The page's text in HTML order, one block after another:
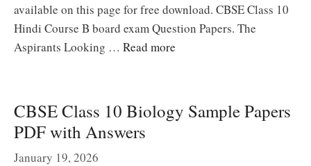
available on this page for free download. CBSE Class 10
Hindi Course B board exam Question Papers. The
Aspirants Looking … Read more
CBSE Class 10 Biology Sample Papers
PDF with Answers
January 19, 2026